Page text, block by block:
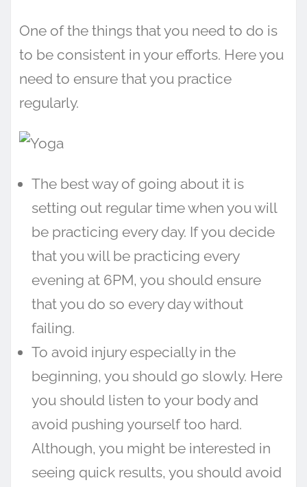
One of the things that you need to do is
to be consistent in your efforts. Here you
need to ensure that you practice
regularly.
The best way of going about it is
setting out regular time when you will
be practicing every day. If you decide
that you will be practicing every
evening at 6PM, you should ensure
that you do so every day without
failing.
To avoid injury especially in the
beginning, you should go slowly. Here
you should listen to your body and
avoid pushing yourself too hard.
Although, you might be interested in
seeing quick results, you should avoid